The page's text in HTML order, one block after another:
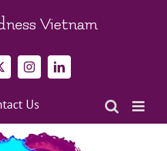
Vietnam
InstagramLinkedIn
Us